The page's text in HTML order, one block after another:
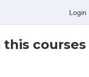
Login
courses